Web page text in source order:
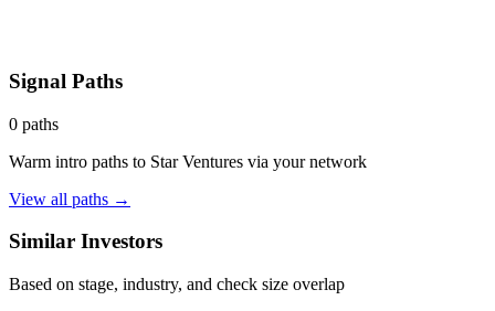
Signal Paths
0 paths
Warm intro paths to Star Ventures via your network
View all paths →
Similar Investors
Based on stage, industry, and check size overlap